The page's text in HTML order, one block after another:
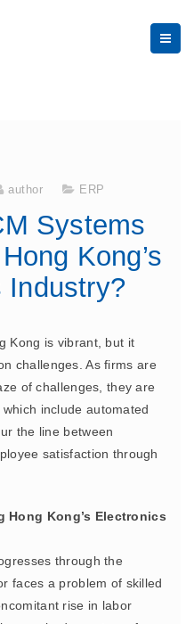
author ERP
Systems
Kong’s
Industry?
Kong is vibrant, but it
challenges. As firms are
of challenges, they are
include automated
the line between
satisfaction through
Hong Kong’s Electronics
through the
faces a problem of skilled
rise in labor